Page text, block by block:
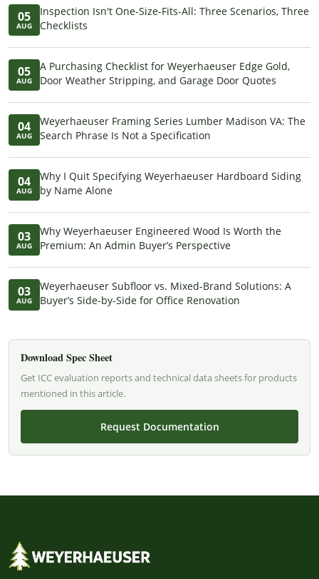
05
AUG
Inspection Isn't One-Size-Fits-All: Three Scenarios, Three
Checklists
05
AUG
A Purchasing Checklist for Weyerhaeuser Edge Gold,
Door Weather Stripping, and Garage Door Quotes
04
AUG
Weyerhaeuser Framing Series Lumber Madison VA: The
Search Phrase Is Not a Specification
04
AUG
Why I Quit Specifying Weyerhaeuser Hardboard Siding
by Name Alone
03
AUG
Why Weyerhaeuser Engineered Wood Is Worth the
Premium: An Admin Buyer’s Perspective
03
AUG
Weyerhaeuser Subfloor vs. Mixed-Brand Solutions: A
Buyer’s Side-by-Side for Office Renovation
Download Spec Sheet
Get ICC evaluation reports and technical data sheets for products
mentioned in this article.
Request Documentation